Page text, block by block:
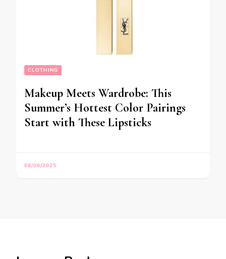
CLOTHING
Makeup Meets Wardrobe: This
Summer’s Hottest Color Pairings
Start with These Lipsticks
08/06/2025